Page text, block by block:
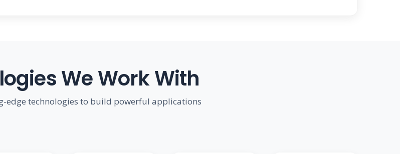
We Work With
edge technologies to build powerful applications